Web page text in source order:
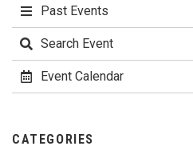
Past Events
Search Event
Event Calendar
CATEGORIES